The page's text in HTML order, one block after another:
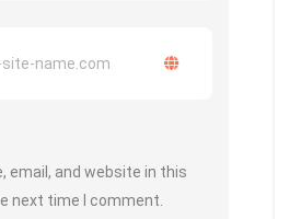
email, and website in this
next time I comment.